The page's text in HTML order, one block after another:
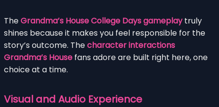
TheGrandma’s House College Days gameplaytruly
shines because it makes you feel responsible for the
story’s outcome. Thecharacter interactions
Grandma’s House fans adore are built right here, one
choice at a time.
Visual and Audio Experience